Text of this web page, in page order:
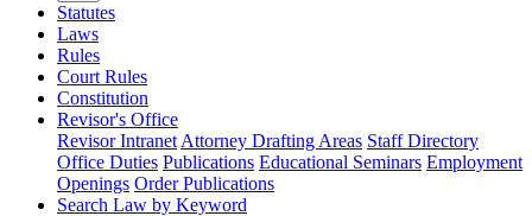
Statutes
Laws
Rules
Court Rules
Constitution
Revisor's Office
Revisor Intranet Attorney Drafting Areas Staff Directory
Office Duties Publications Educational Seminars Employment
Openings Order Publications
Search Law by Keyword